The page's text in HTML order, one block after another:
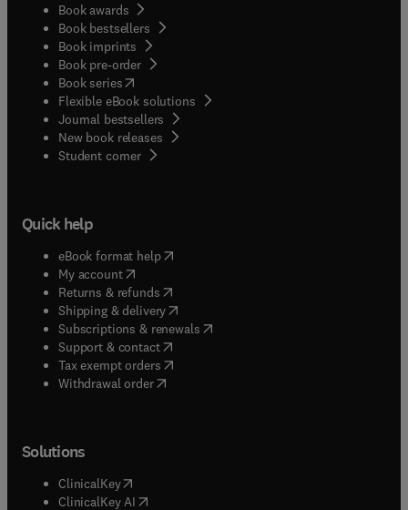
Book awards
Book bestsellers
Book imprints
Book pre-order
Book series(opens in new tab/window
Flexible eBook solutions
Journal bestsellers
New book releases
Student corner( opens in new tab/window
Quick help
eBook format help( opens in new tab/window
My account( opens in new tab/window
Returns & refunds( opens in new tab/window
Shipping & delivery(opens in new tab/window
Subscriptions & renewals( opens in new tab/window
Support & contact( opens in new tab/window
Tax exempt orders( opens in new tab/window
Withdrawal order
Solutions
ClinicalKey(opens in new tab/window
ClinicalKey AI opens in new tab/window